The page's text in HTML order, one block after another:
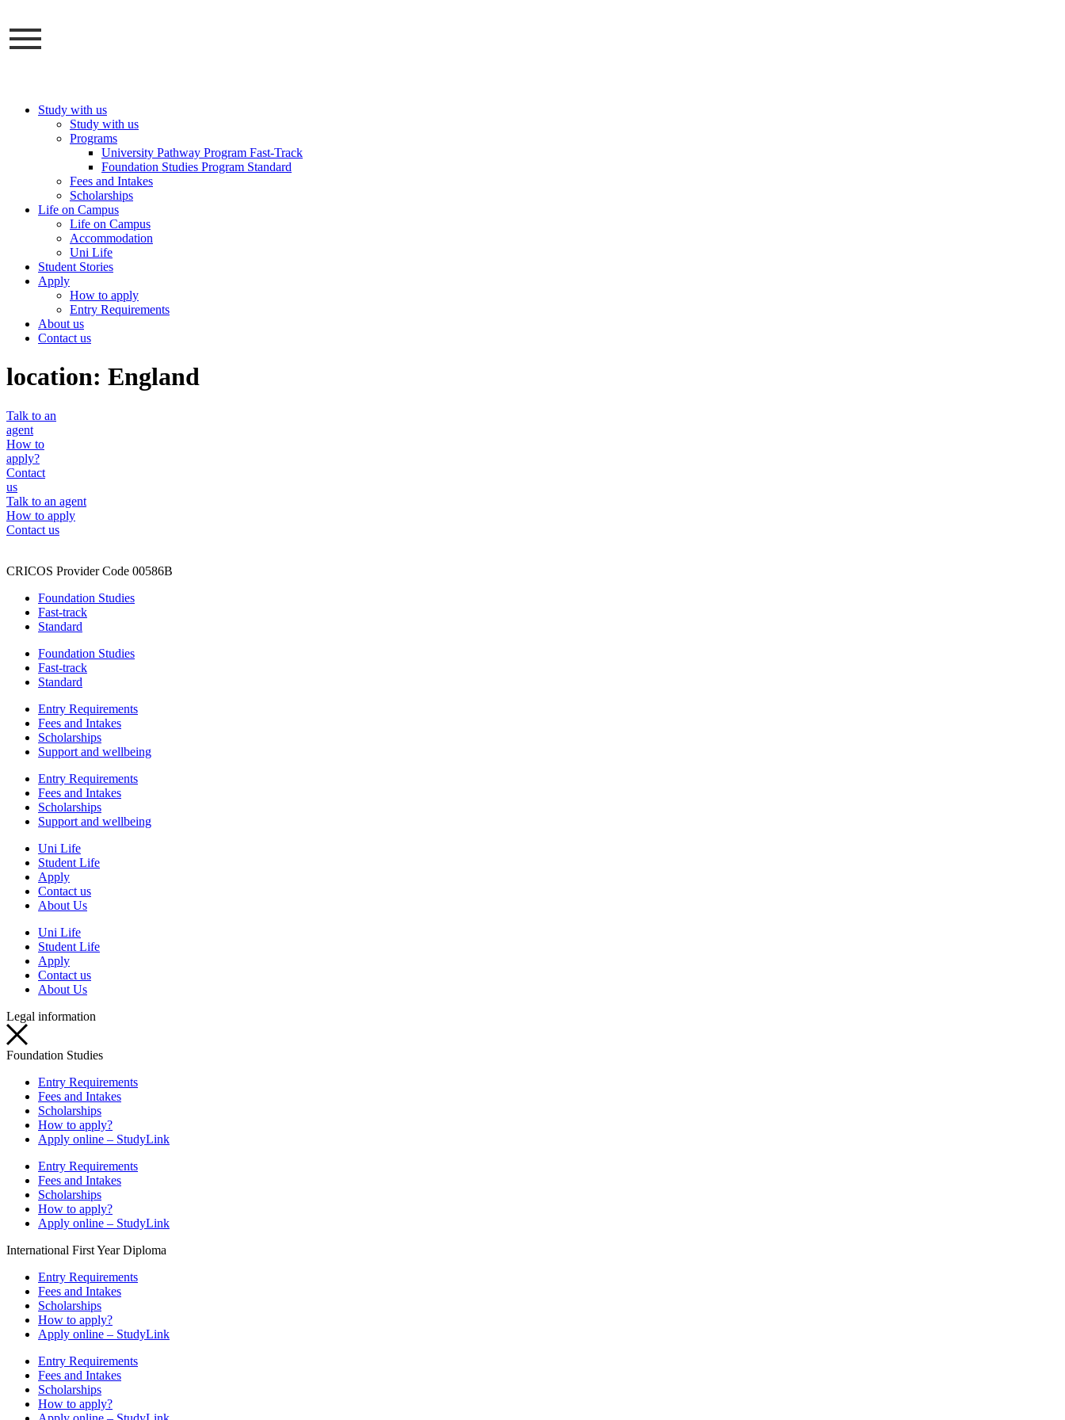
to
content
Study with us
Study with us
Programs
University Pathway Program Fast-Track
Foundation Studies Program Standard
Fees and Intakes
Scholarships
Life on Campus
Life on Campus
Accommodation
Uni Life
Student Stories
Apply
How to apply
Entry Requirements
About us
Contact us
location: England
Talk to an
agent
How to
apply?
Contact
us
Talk to an agent
How to apply
Contact us
CRICOS Provider Code 00586B
Foundation Studies
Fast-track
Standard
Foundation Studies
Fast-track
Standard
Entry Requirements
Fees and Intakes
Scholarships
Support and wellbeing
Entry Requirements
Fees and Intakes
Scholarships
Support and wellbeing
Uni Life
Student Life
Apply
Contact us
About Us
Uni Life
Student Life
Apply
Contact us
About Us
Legal information
Foundation Studies
Entry Requirements
Fees and Intakes
Scholarships
How to apply?
Apply online – StudyLink
Entry Requirements
Fees and Intakes
Scholarships
How to apply?
Apply online – StudyLink
International First Year Diploma
Entry Requirements
Fees and Intakes
Scholarships
How to apply?
Apply online – StudyLink
Entry Requirements
Fees and Intakes
Scholarships
How to apply?